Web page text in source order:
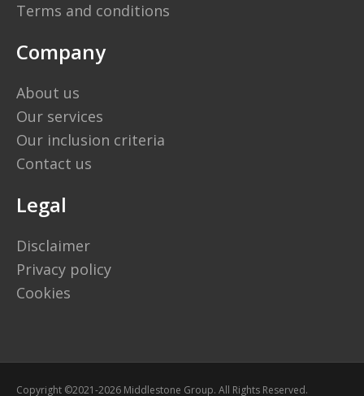
Terms and conditions
Company
About us
Our services
Our inclusion criteria
Contact us
Legal
Disclaimer
Privacy policy
Cookies
Copyright ©2021-2026 Middlestone Group. All Rights Reserved.